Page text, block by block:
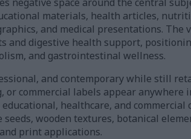
materials, health articles,
and medical presentations.
and digestive health support,
and gastrointestinal wellness.
and contemporary while still
or commercial labels appear
healthcare, and
wooden textures, botanical
print applications.